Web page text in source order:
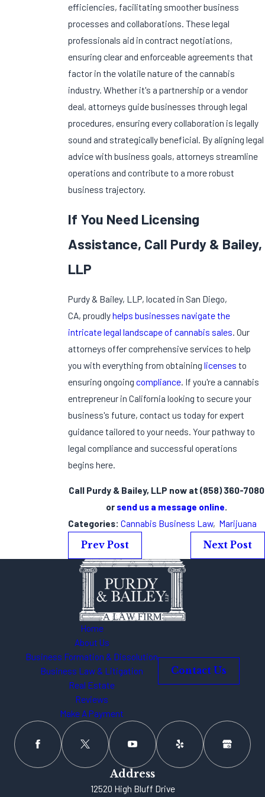
efficiencies, facilitating smoother business
processes and collaborations. These legal
professionals aid in contract negotiations,
ensuring clear and enforceable agreements that
factor in the volatile nature of the cannabis
industry. Whether it's a partnership or a vendor
deal, attorneys guide businesses through legal
procedures, ensuring every collaboration is legally
sound and strategically beneficial. By aligning legal
advice with business goals, attorneys streamline
operations and contribute to a more robust
business trajectory.
If You Need Licensing
Assistance, Call Purdy & Bailey,
LLP
Purdy & Bailey, LLP, located in San Diego,
CA, proudlyhelps businesses navigate the
intricate legal landscape of cannabis sales. Our
attorneys offer comprehensive services to help
you with everything from obtaininglicenses to
ensuring ongoingcompliance. If you're a cannabis
entrepreneur in California looking to secure your
business's future, contact us today for expert
guidance tailored to your needs. Your pathway to
legal compliance and successful operations
begins here.
Call Purdy & Bailey, LLP now at(858) 360-7080
or send us a message online.
Categories:Cannabis Business Law, Marijuana
Prev Post
Next Post
Home
About Us
Business Formation & Dissolution
Business Law & Litigation
Real Estate
Reviews
Make A Payment
Contact Us
Address
12520 High Bluff Drive